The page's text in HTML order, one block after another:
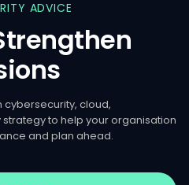
ADVICE
cloud,
to help your organisation
and plan ahead.